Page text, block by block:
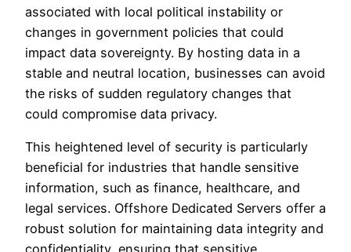
associated with local political instability or
changes in government policies that could
impact data sovereignty. By hosting data in a
stable and neutral location, businesses can avoid
the risks of sudden regulatory changes that
could compromise data privacy.
This heightened level of security is particularly
beneficial for industries that handle sensitive
information, such as finance, healthcare, and
legal services. Offshore Dedicated Servers offer a
robust solution for maintaining data integrity and